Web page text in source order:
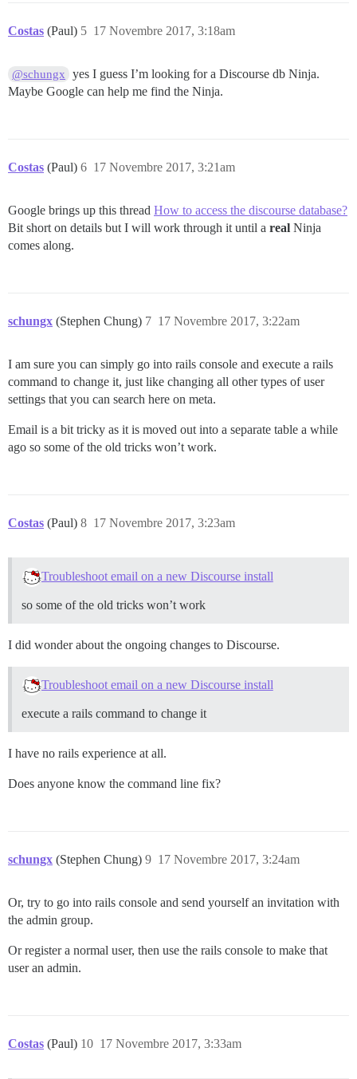
Costas (Paul) 17 Novembre 2017, 3:18am
5
@schungx
yes I guess I’m looking for a Discourse db Ninja.
Maybe Google can help me find the Ninja.
Costas (Paul) 17 Novembre 2017, 3:21am
6
Google brings up this thread How to access the discourse database?
Bit short on details but I will work through it until a real Ninja
comes along.
schungx (Stephen Chung) 17 Novembre 2017, 3:22am
7
I am sure you can simply go into rails console and execute a rails
command to change it, just like changing all other types of user
settings that you can search here on meta.
Email is a bit tricky as it is moved out into a separate table a while
ago so some of the old tricks won’t work.
Costas (Paul) 17 Novembre 2017, 3:23am
8
Troubleshoot email on a new Discourse install
so some of the old tricks won’t work
I did wonder about the ongoing changes to Discourse.
Troubleshoot email on a new Discourse install
execute a rails command to change it
I have no rails experience at all.
Does anyone know the command line fix?
schungx (Stephen Chung) 17 Novembre 2017, 3:24am
9
Or, try to go into rails console and send yourself an invitation with
the admin group.
Or register a normal user, then use the rails console to make that
user an admin.
Costas (Paul) 17 Novembre 2017, 3:33am
10